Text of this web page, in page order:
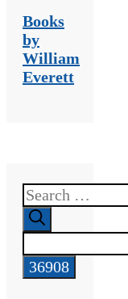
Books
by
William
Everett
Search
for: